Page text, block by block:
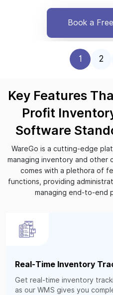
Book a
1 2
Key Features
Profit
Software
WareGo is a cutting-edge
managing inventory and other
comes with a plethora of
functions, providing
managing end-to-end
Real-Time Inventory
Get real-time inventory
as our WMS gives you